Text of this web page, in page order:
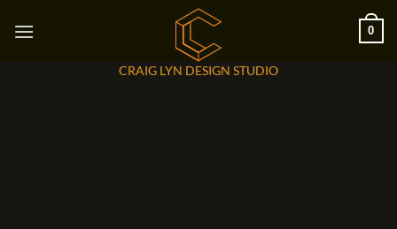
0
CRAIG LYN DESIGN STUDIO